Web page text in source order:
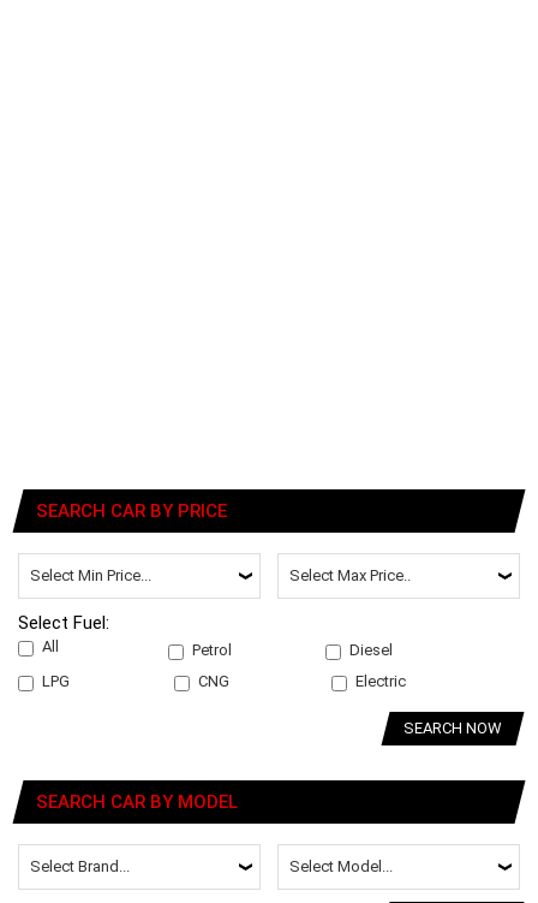
SEARCH CAR BY PRICE
Select Fuel:
All Petrol
Diesel
LPG
CNG Electric
SEARCH NOW
SEARCH CAR BY MODEL